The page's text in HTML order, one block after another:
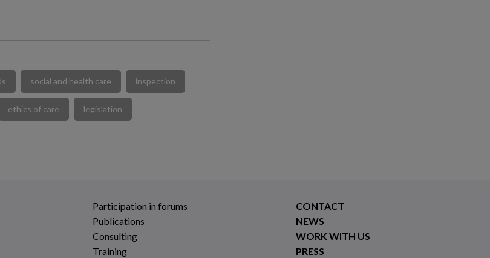
social and health care inspection
ethics of care legislation
Participation in forums
Publications
Consulting
Training
CONTACT
NEWS
WORK WITH US
PRESS